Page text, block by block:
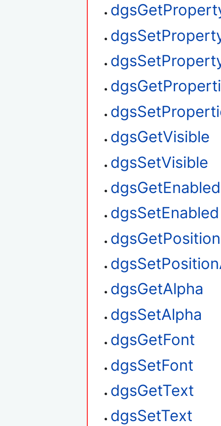
dgsGetVisible
dgsSetVisible
dgsGetEnabled
dgsSetEnabled
dgsGetAlpha
dgsSetAlpha
dgsGetFont
dgsSetFont
dgsGetText
dgsSetText